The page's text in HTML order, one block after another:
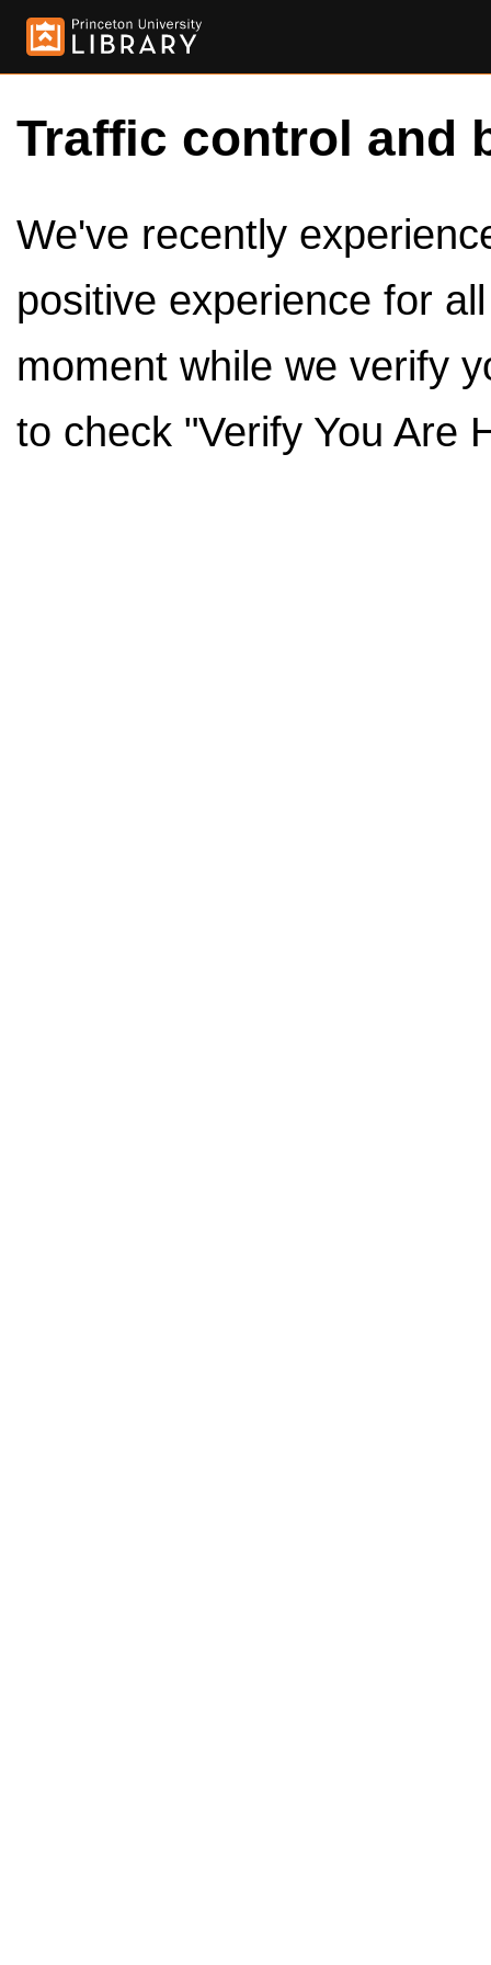
Traffic control and
We've recently
positive experience for
moment while we verify
to check "Verify You Are